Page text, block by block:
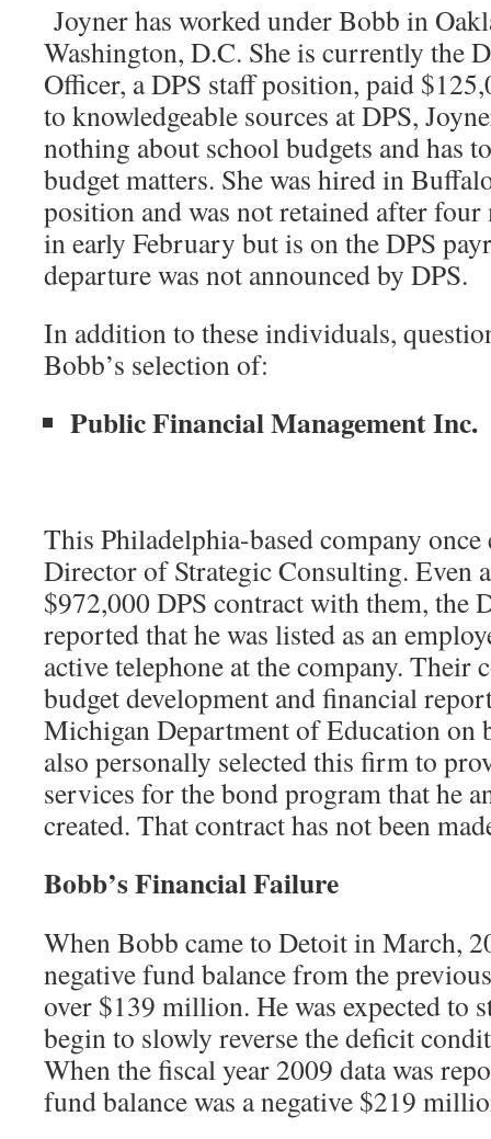
Joyner has worked under Bobb in
Washington, D.C. She is currently the
Officer, a DPS staff position, paid
to knowledgeable sources at DPS,
nothing about school budgets and has
budget matters. She was hired in
position and was not retained after
in early February but is on the DPS
departure was not announced by DPS.
In addition to these individuals,
Bobb’s selection of:
Public Financial Management Inc.
This Philadelphia-based company
Director of Strategic Consulting. Even
$972,000 DPS contract with them, the
reported that he was listed as an
active telephone at the company. Their
budget development and financial
Michigan Department of Education on
also personally selected this firm to
services for the bond program that he
created. That contract has not been
Bobb’s Financial Failure
When Bobb came to Detoit in March,
negative fund balance from the
over $139 million. He was expected to
begin to slowly reverse the deficit
When the fiscal year 2009 data was
fund balance was a negative $219